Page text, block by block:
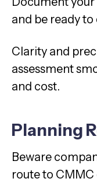
and be ready to
Clarity and
assessment
and cost.
Planning
Beware
route to